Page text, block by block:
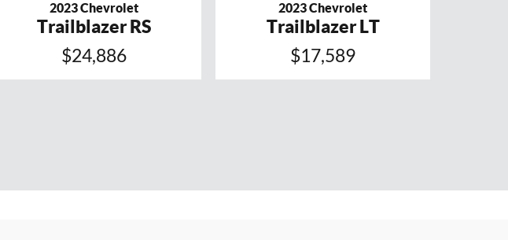
2023 Chevrolet
Trailblazer RS
$24,886
2023 Chevrolet
Trailblazer LT
$17,589